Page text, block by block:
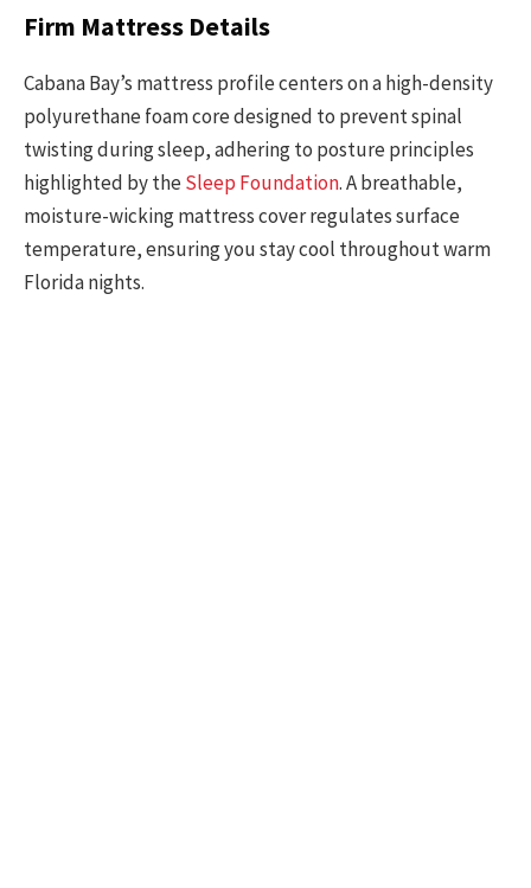
Firm Mattress Details
Cabana Bay’s mattress profile centers on a high-density
polyurethane foam core designed to prevent spinal
twisting during sleep, adhering to posture principles
highlighted by theSleep Foundation. A breathable,
moisture-wicking mattress cover regulates surface
temperature, ensuring you stay cool throughout warm
Florida nights.